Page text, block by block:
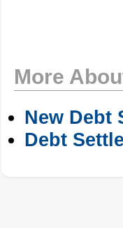
More
New Debt
Debt